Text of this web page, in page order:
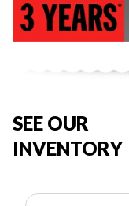
SEE OUR
INVENTORY